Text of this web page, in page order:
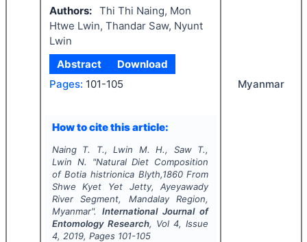
Authors: Thi Thi Naing, Mon
Htwe Lwin, Thandar Saw, Nyunt
Lwin
Abstract
Download
Pages: 101-105
How to cite this article:
Naing T. T., Lwin M. H., Saw T.,
Lwin N.
"Natural Diet Composition
ofBotia histrionica Blyth,1860 From
Shwe Kyet Yet Jetty, Ayeyawady
River Segment, Mandalay Region,
Myanmar". International Journal of
Entomology Research, Vol4, Issue
4, 2019, Pages 101-105
Myanmar